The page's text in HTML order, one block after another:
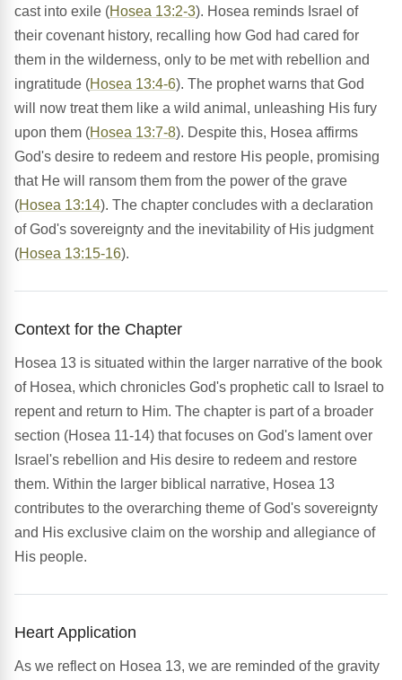
cast into exile (Hosea 13:2-3). Hosea reminds Israel of
their covenant history, recalling how God had cared for
them in the wilderness, only to be met with rebellion and
ingratitude (Hosea 13:4-6). The prophet warns that God
will now treat them like a wild animal, unleashing His fury
upon them (Hosea 13:7-8). Despite this, Hosea affirms
God's desire to redeem and restore His people, promising
that He will ransom them from the power of the grave
(Hosea 13:14). The chapter concludes with a declaration
of God's sovereignty and the inevitability of His judgment
(Hosea 13:15-16).
Context for the Chapter
Hosea 13 is situated within the larger narrative of the book
of Hosea, which chronicles God's prophetic call to Israel to
repent and return to Him. The chapter is part of a broader
section (Hosea 11-14) that focuses on God's lament over
Israel's rebellion and His desire to redeem and restore
them. Within the larger biblical narrative, Hosea 13
contributes to the overarching theme of God's sovereignty
and His exclusive claim on the worship and allegiance of
His people.
Heart Application
As we reflect on Hosea 13, we are reminded of the gravity